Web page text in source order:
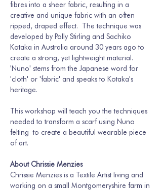
fibres into a sheer fabric, resulting in a
creative and unique fabric with an often
ripped, draped effect.  The technique was
developed by Polly Stirling and Sachiko
Kotaka in Australia around 30 years ago to
create a strong, yet lightweight material.
'Nuno' stems from the Japanese word for
'cloth' or 'fabric' and speaks to Kotaka's
heritage.
This workshop will teach you the techniques
needed to transform a scarf using Nuno
felting  to create a beautiful wearable piece
of art.
About Chrissie Menzies
Chrissie Menzies is a Textile Artist living and
working on a small Montgomeryshire farm in